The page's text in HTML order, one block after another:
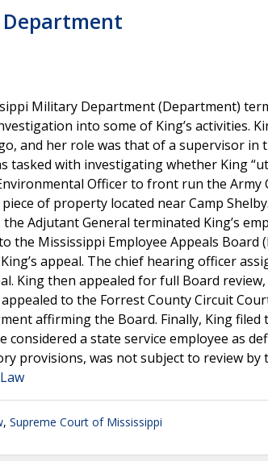
Military Department (Department)
into some of King’s activities.
and her role was that of a supervisor in
tasked with investigating whether King
Officer to front run the Army
of property located near Camp
Adjutant General terminated King’s
the Mississippi Employee Appeals Board
appeal. The chief hearing officer
King then appealed for full Board
to the Forrest County Circuit
affirming the Board. Finally, King filed
considered a state service employee as
provisions, was not subject to review by
, Supreme Court of Mississippi